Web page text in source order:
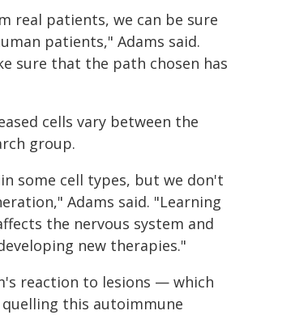
real patients, we can be sure
patients," Adams said.
sure that the path chosen has
cells vary between the
group.
some cell types, but we don't
Adams said. "Learning
the nervous system and
new therapies."
reaction to lesions — which
this autoimmune